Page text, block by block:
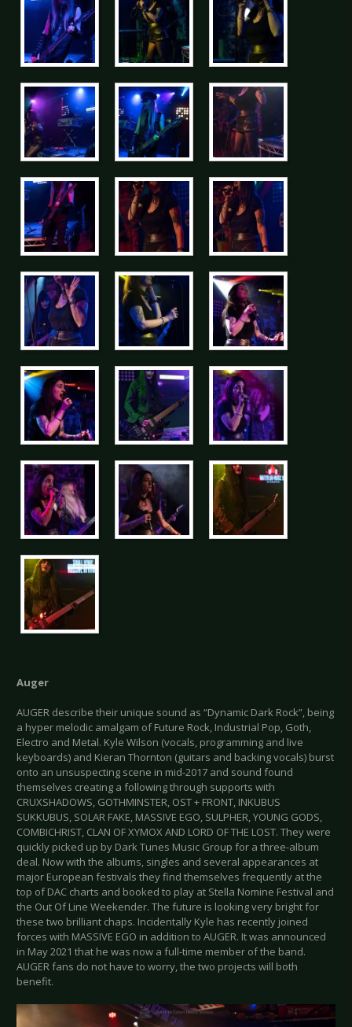
Auger
AUGER describe their unique sound as “Dynamic Dark Rock”, being
a hyper melodic amalgam of Future Rock, Industrial Pop, Goth,
Electro and Metal. Kyle Wilson (vocals, programming and live
keyboards) and Kieran Thornton (guitars and backing vocals) burst
onto an unsuspecting scene in mid-2017 and sound found
themselves creating a following through supports with
CRUXSHADOWS, GOTHMINSTER, OST + FRONT, INKUBUS
SUKKUBUS, SOLAR FAKE, MASSIVE EGO, SULPHER, YOUNG GODS,
COMBICHRIST, CLAN OF XYMOX AND LORD OF THE LOST. They were
quickly picked up by Dark Tunes Music Group for a three-album
deal. Now with the albums, singles and several appearances at
major European festivals they find themselves frequently at the
top of DAC charts and booked to play at Stella Nomine Festival and
the Out Of Line Weekender. The future is looking very bright for
these two brilliant chaps. Incidentally Kyle has recently joined
forces with MASSIVE EGO in addition to AUGER. It was announced
in May 2021 that he was now a full-time member of the band.
AUGER fans do not have to worry, the two projects will both
benefit.